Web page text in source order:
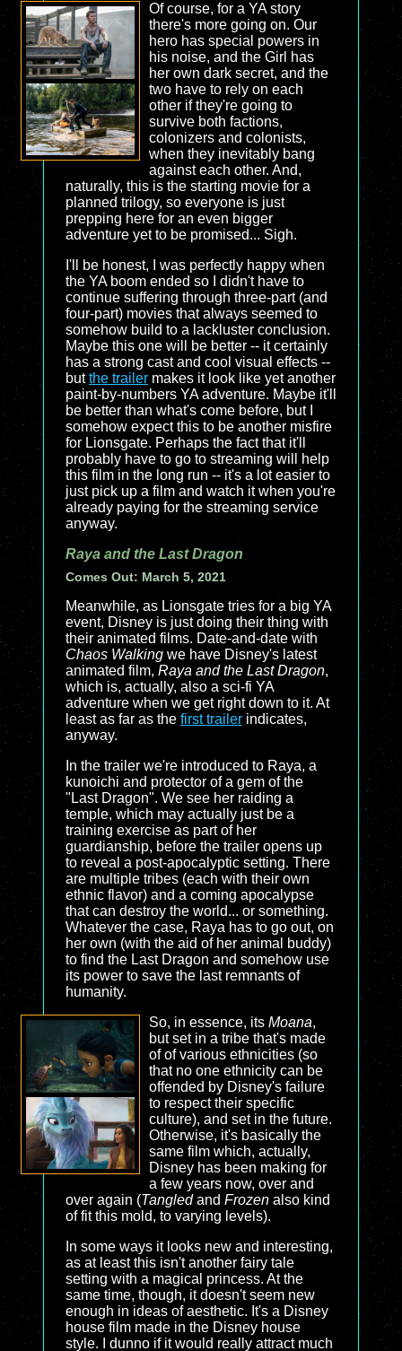
Of course, for a YA story
there's more going on. Our
hero has special powers in
his noise, and the Girl has
her own dark secret, and the
two have to rely on each
other if they're going to
survive both factions,
colonizers and colonists,
when they inevitably bang
against each other. And,
naturally, this is the starting movie for a
planned trilogy, so everyone is just
prepping here for an even bigger
adventure yet to be promised... Sigh.
I'll be honest, I was perfectly happy when
the YA boom ended so I didn't have to
continue suffering through three-part (and
four-part) movies that always seemed to
somehow build to a lackluster conclusion.
Maybe this one will be better -- it certainly
has a strong cast and cool visual effects --
butthe trailer makes it look like yet another
paint-by-numbers YA adventure. Maybe it'll
be better than what's come before, but I
somehow expect this to be another misfire
for Lionsgate. Perhaps the fact that it'll
probably have to go to streaming will help
this film in the long run -- it's a lot easier to
just pick up a film and watch it when you're
already paying for the streaming service
anyway.
Raya and the Last Dragon
Comes Out: March 5, 2021
Meanwhile, as Lionsgate tries for a big YA
event, Disney is just doing their thing with
their animated films. Date-and-date with
Chaos Walking we have Disney's latest
animated film, Raya and the Last Dragon,
which is, actually, also a sci-fi YA
adventure when we get right down to it. At
least as far as the first trailer indicates,
anyway.
In the trailer we're introduced to Raya, a
kunoichi and protector of a gem of the
"Last Dragon". We see her raiding a
temple, which may actually just be a
training exercise as part of her
guardianship, before the trailer opens up
to reveal a post-apocalyptic setting. There
are multiple tribes (each with their own
ethnic flavor) and a coming apocalypse
that can destroy the world... or something.
Whatever the case, Raya has to go out, on
her own (with the aid of her animal buddy)
to find the Last Dragon and somehow use
its power to save the last remnants of
humanity.
So, in essence, its Moana,
but set in a tribe that's made
of of various ethnicities (so
that no one ethnicity can be
offended by Disney's failure
to respect their specific
culture), and set in the future.
Otherwise, it's basically the
same film which, actually,
Disney has been making for
a few years now, over and
over again (Tangledand Frozen also kind
of fit this mold, to varying levels).
In some ways it looks new and interesting,
as at least this isn't another fairy tale
setting with a magical princess. At the
same time, though, it doesn't seem new
enough in ideas of aesthetic. It's a Disney
house film made in the Disney house
style. I dunno if it would really attract much